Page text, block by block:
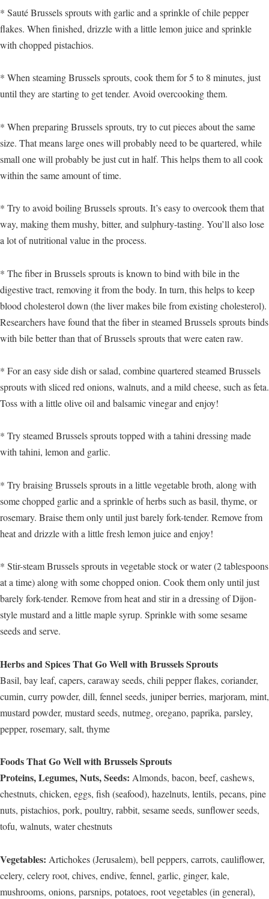
* Sauté Brussels sprouts with garlic and a sprinkle of chile pepper
flakes. When finished, drizzle with a little lemon juice and sprinkle
with chopped pistachios.
* When steaming Brussels sprouts, cook them for 5 to 8 minutes, just
until they are starting to get tender. Avoid overcooking them.
* When preparing Brussels sprouts, try to cut pieces about the same
size. That means large ones will probably need to be quartered, while
small one will probably be just cut in half. This helps them to all cook
within the same amount of time.
* Try to avoid boiling Brussels sprouts. It’s easy to overcook them that
way, making them mushy, bitter, and sulphury-tasting. You’ll also lose
a lot of nutritional value in the process.
* The fiber in Brussels sprouts is known to bind with bile in the
digestive tract, removing it from the body. In turn, this helps to keep
blood cholesterol down (the liver makes bile from existing cholesterol).
Researchers have found that the fiber in steamed Brussels sprouts binds
with bile better than that of Brussels sprouts that were eaten raw.
* For an easy side dish or salad, combine quartered steamed Brussels
sprouts with sliced red onions, walnuts, and a mild cheese, such as feta.
Toss with a little olive oil and balsamic vinegar and enjoy!
* Try steamed Brussels sprouts topped with a tahini dressing made
with tahini, lemon and garlic.
* Try braising Brussels sprouts in a little vegetable broth, along with
some chopped garlic and a sprinkle of herbs such as basil, thyme, or
rosemary. Braise them only until just barely fork-tender. Remove from
heat and drizzle with a little fresh lemon juice and enjoy!
* Stir-steam Brussels sprouts in vegetable stock or water (2 tablespoons
at a time) along with some chopped onion. Cook them only until just
barely fork-tender. Remove from heat and stir in a dressing of Dijon-
style mustard and a little maple syrup. Sprinkle with some sesame
seeds and serve.
Herbs and Spices That Go Well with Brussels Sprouts
Basil, bay leaf, capers, caraway seeds, chili pepper flakes, coriander,
cumin, curry powder, dill, fennel seeds, juniper berries, marjoram, mint,
mustard powder, mustard seeds, nutmeg, oregano, paprika, parsley,
pepper, rosemary, salt, thyme
Foods That Go Well with Brussels Sprouts
Proteins, Legumes, Nuts, Seeds: Almonds, bacon, beef, cashews,
chestnuts, chicken, eggs, fish (seafood), hazelnuts, lentils, pecans, pine
nuts, pistachios, pork, poultry, rabbit, sesame seeds, sunflower seeds,
tofu, walnuts, water chestnuts
Vegetables: Artichokes (Jerusalem), bell peppers, carrots, cauliflower,
celery, celery root, chives, endive, fennel, garlic, ginger, kale,
mushrooms, onions, parsnips, potatoes, root vegetables (in general),